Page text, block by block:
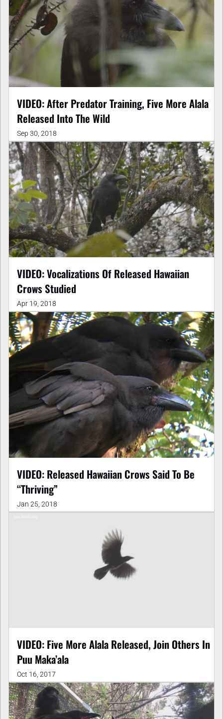
VIDEO: After Predator Training, Five More Alala
Released Into The Wild
Sep 30, 2018
VIDEO: Vocalizations Of Released Hawaiian
Crows Studied
Apr 19, 2018
VIDEO: Released Hawaiian Crows Said To Be
“Thriving”
Jan 25, 2018
VIDEO: Five More Alala Released, Join Others In
Puu Maka’ala
Oct 16, 2017